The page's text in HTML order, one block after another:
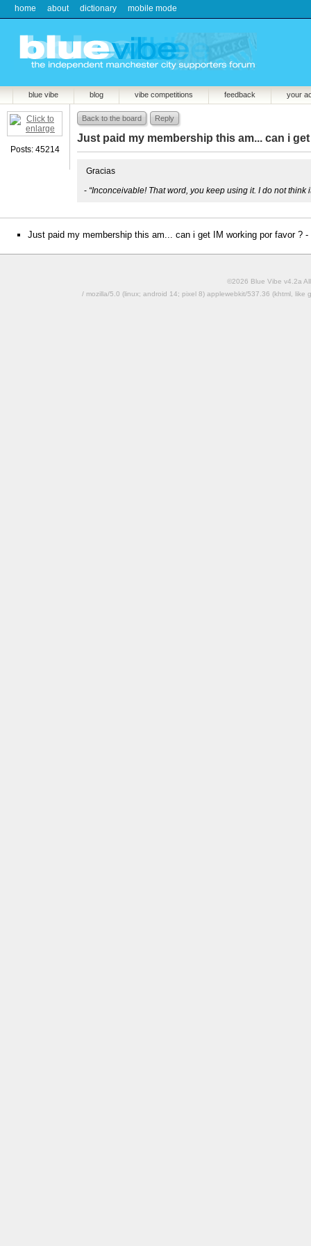
home about dictionary mobile mode
blue vibe blog vibe competitions feedback your
Posts: 45214
Back to the board Reply
Just paid my membership this am... can i
Gracias
- “Inconceivable! That word, you keep using it. I do not
Just paid my membership this am... can i get IM working por favor ? -
©2026 Blue Vibe v4.2a
/ mozilla/5.0 (linux; android 14; pixel 8) applewebkit/537.36 (khtml,